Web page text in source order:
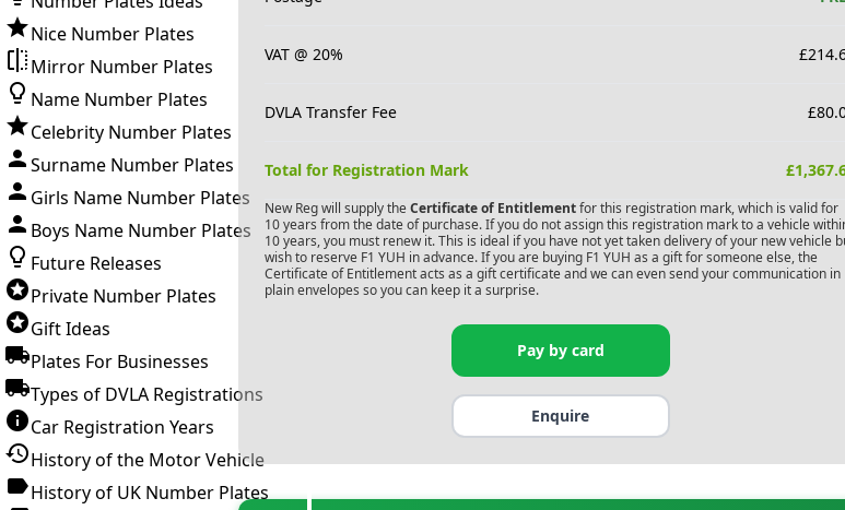
Nice Number Plates
Mirror Number Plates
Name Number Plates
Celebrity Number Plates
Surname Number Plates
Girls Name Number Plates
Boys Name Number Plates
Future Releases
Private Number Plates
Gift Ideas
Plates For Businesses
Types of DVLA Registrations
Car Registration Years
History of the Motor Vehicle
History of UK Number Plates
VAT @ 20% £
DVLA Transfer Fee £
Total for Registration Mark £
New Reg will supply the Certificate of Entitlementfor this registration mark, which is valid for
10 years from the date of purchase. If you do not assign this registration mark to a vehicle
10 years, you must renew it. This is ideal if you have not yet taken delivery of your new vehicle
wish to reserve F1 YUH in advance. If you are buying F1 YUH as a gift for someone else, the
Certificate of Entitlement acts as a gift certificate and we can even send your communication in
plain envelopes so you can keep it a surprise.
Pay by card
Enquire